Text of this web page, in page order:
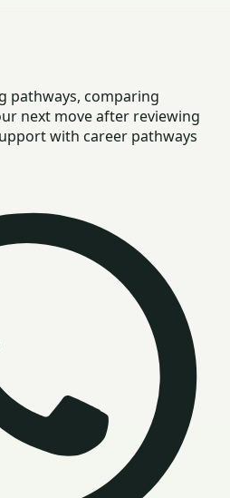
pathways, comparing
next move after reviewing
with career pathways